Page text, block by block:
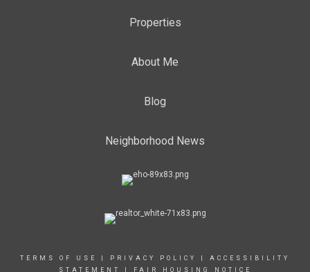
Properties
About Me
Blog
Neighborhood News
TERMS OF USE PRIVACY POLICY
ACCESSIBILITY
STATEMENT
FAIR HOUSING NOTICE